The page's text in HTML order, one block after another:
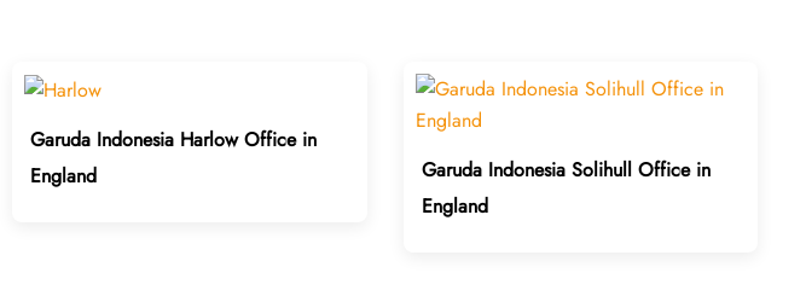
Garuda Indonesia Harlow Office in
England
Garuda Indonesia Solihull Office in
England